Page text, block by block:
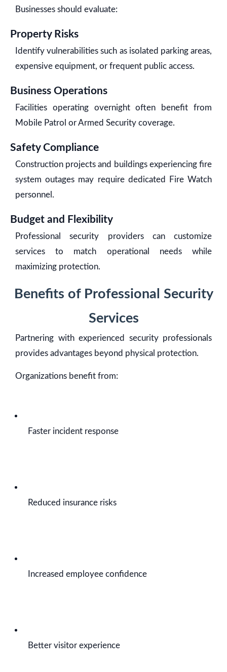
Businesses should evaluate:
Property Risks
Identify vulnerabilities such as isolated parking areas,
expensive equipment, or frequent public access.
Business Operations
Facilities operating overnight often benefit from
Mobile Patrol or Armed Security coverage.
Safety Compliance
Construction projects and buildings experiencing fire
system outages may require dedicated Fire Watch
personnel.
Budget and Flexibility
Professional security providers can customize
services to match operational needs while
maximizing protection.
Benefits of Professional Security
Services
Partnering with experienced security professionals
provides advantages beyond physical protection.
Organizations benefit from:
Faster incident response
Reduced insurance risks
Increased employee confidence
Better visitor experience